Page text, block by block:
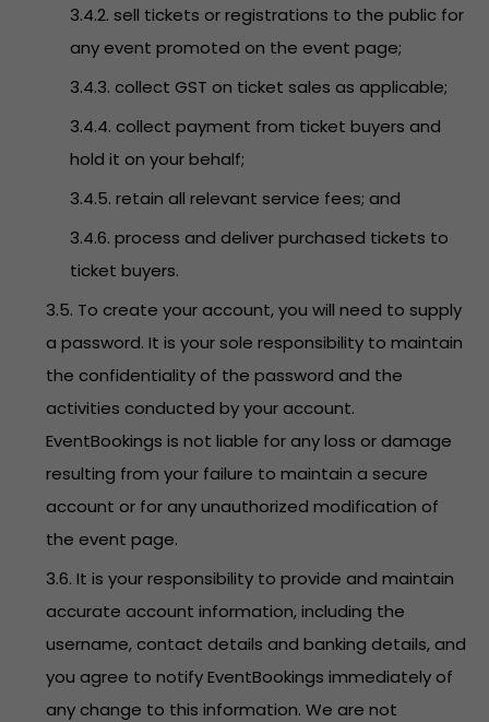
3.4.2. sell tickets or registrations to the public for
any event promoted on the event page;
3.4.3. collect GST on ticket sales as applicable;
3.4.4. collect payment from ticket buyers and
hold it on your behalf;
3.4.5. retain all relevant service fees; and
3.4.6. process and deliver purchased tickets to
ticket buyers.
3.5. To create your account, you will need to supply
a password. It is your sole responsibility to maintain
the confidentiality of the password and the
activities conducted by your account.
EventBookings is not liable for any loss or damage
resulting from your failure to maintain a secure
account or for any unauthorized modification of
the event page.
3.6. It is your responsibility to provide and maintain
accurate account information, including the
username, contact details and banking details, and
you agree to notify EventBookings immediately of
any change to this information. We are not